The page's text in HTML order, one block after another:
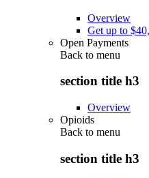
Overview
Get up to
Open Payments
Back to menu
section title h3
Overview
Opioids
Back to menu
section title h3